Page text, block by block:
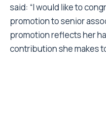
said: “I would like to
promotion to senior
promotion reflects her
contribution she makes